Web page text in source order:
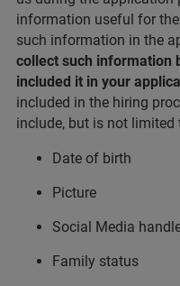
information useful for
such information in the
collect such information
included it in your
included in the hiring
include, but is not limited
Date of birth
Picture
Social Media
Family status